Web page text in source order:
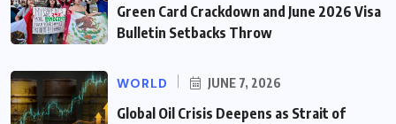
Green Card Crackdown and June 2026 Visa
Bulletin Setbacks Throw
WORLD JUNE 7, 2026
Global Oil Crisis Deepens as Strait of